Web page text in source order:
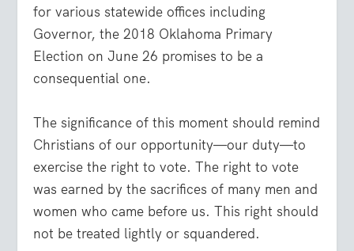
for various statewide offices including
Governor, the 2018 Oklahoma Primary
Election on June 26 promises to be a
consequential one.
The significance of this moment should remind
Christians of our opportunity—our duty—to
exercise the right to vote. The right to vote
was earned by the sacrifices of many men and
women who came before us. This right should
not be treated lightly or squandered.